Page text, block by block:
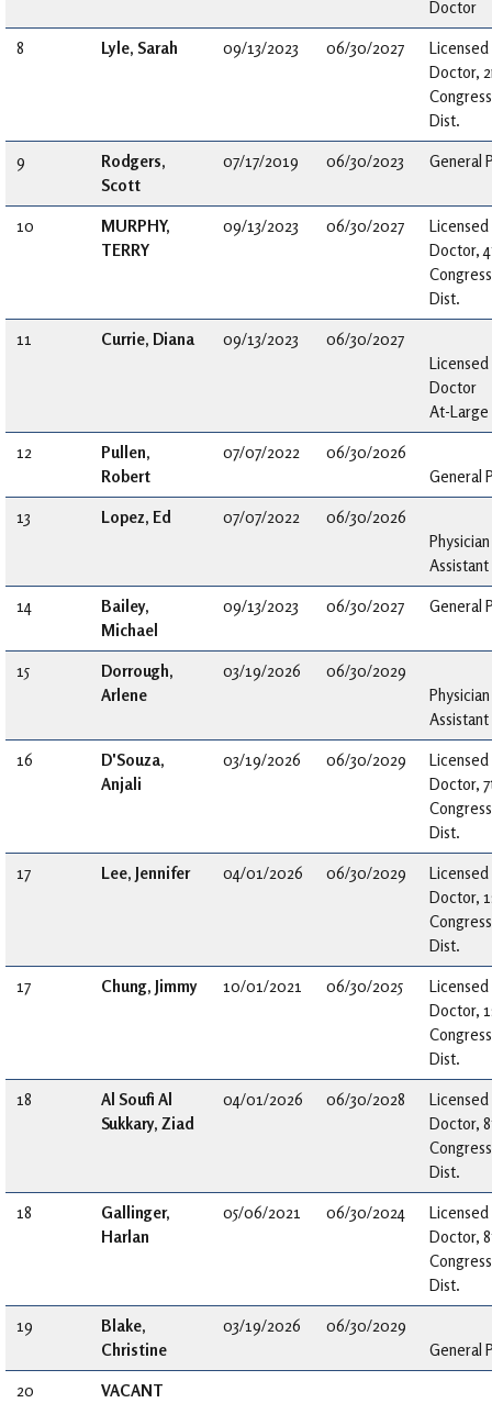
Doctor
8 Lyle, Sarah 09/13/2023 06/30/2027
Licensed
Doctor,
Dist.
9
Rodgers,
Scott
07/17/2019 06/30/2023 General
10
MURPHY,
TERRY
09/13/2023 06/30/2027
Licensed
Doctor,
Dist.
11 Currie, Diana 09/13/2023
06/30/2027
Licensed
Doctor
At-Large
12
Pullen,
Robert
07/07/2022
06/30/2026
General
13 Lopez, Ed 07/07/2022
06/30/2026
Physician
Assistant
14
Bailey,
Michael
09/13/2023 06/30/2027 General
15
Dorrough,
Arlene
03/19/2026
06/30/2029
Physician
Assistant
16
D'Souza,
Anjali
03/19/2026 06/30/2029
Licensed
Doctor,
Dist.
17 Lee, Jennifer 04/01/2026 06/30/2029
Licensed
Doctor,
Dist.
17 Chung, Jimmy 10/01/2021 06/30/2025
Licensed
Doctor,
Dist.
18
Al Soufi Al
Sukkary, Ziad
04/01/2026 06/30/2028
Licensed
Doctor,
Dist.
18
Gallinger,
Harlan
05/06/2021 06/30/2024
Licensed
Doctor,
Dist.
19
Blake,
Christine
03/19/2026
06/30/2029
General
20
VACANT